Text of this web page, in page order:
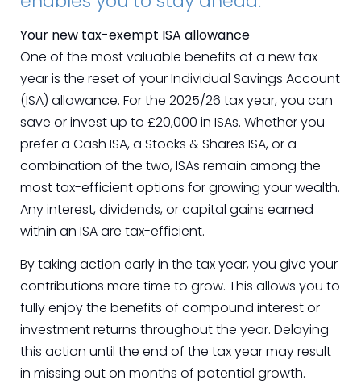
Your new tax-exempt ISA allowance
One of the most valuable benefits of a new tax
year is the reset of your Individual Savings Account
(ISA) allowance. For the 2025/26 tax year, you can
save or invest up to £20,000 in ISAs. Whether you
prefer a Cash ISA, a Stocks & Shares ISA, or a
combination of the two, ISAs remain among the
most tax-efficient options for growing your wealth.
Any interest, dividends, or capital gains earned
within an ISA are tax-efficient.
By taking action early in the tax year, you give your
contributions more time to grow. This allows you to
fully enjoy the benefits of compound interest or
investment returns throughout the year. Delaying
this action until the end of the tax year may result
in missing out on months of potential growth.